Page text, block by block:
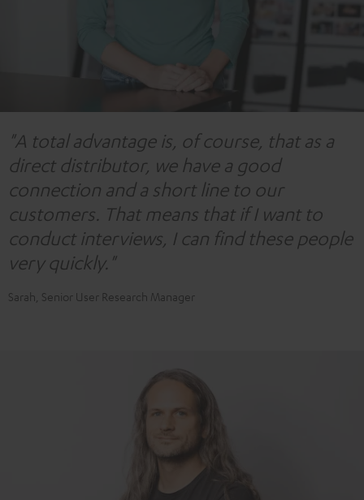
"A total advantage is, of course, that as a
direct distributor, we have a good
connection and a short line to our
customers. That means that if I want to
conduct interviews, I can find these people
very quickly."
Sarah, Senior User Research Manager